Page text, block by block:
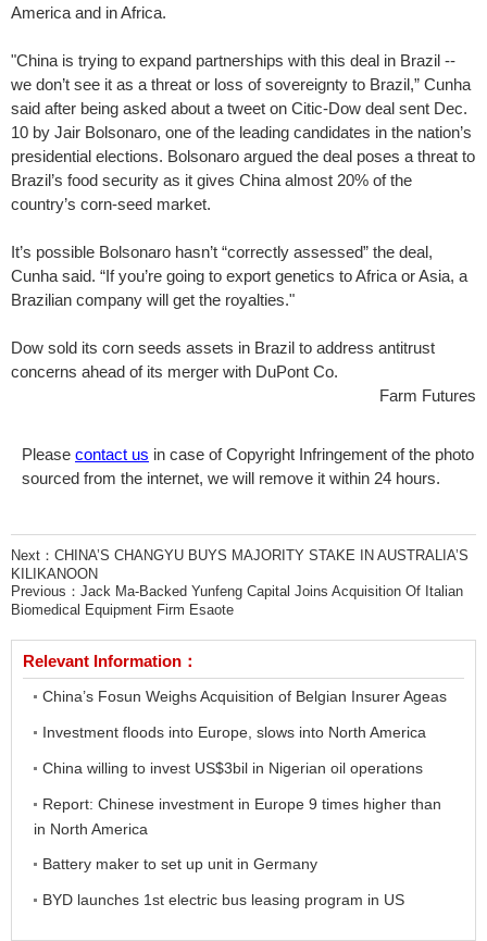
America and in Africa.
"China is trying to expand partnerships with this deal in Brazil --
we don’t see it as a threat or loss of sovereignty to Brazil,” Cunha
said after being asked about a tweet on Citic-Dow deal sent Dec.
10 by Jair Bolsonaro, one of the leading candidates in the nation’s
presidential elections. Bolsonaro argued the deal poses a threat to
Brazil’s food security as it gives China almost 20% of the
country’s corn-seed market.
It’s possible Bolsonaro hasn’t “correctly assessed” the deal,
Cunha said. “If you’re going to export genetics to Africa or Asia, a
Brazilian company will get the royalties."
Dow sold its corn seeds assets in Brazil to address antitrust
concerns ahead of its merger with DuPont Co.
Farm Futures
Please contact us in case of Copyright Infringement of the photo
sourced from the internet, we will remove it within 24 hours.
Next： CHINA’S CHANGYU BUYS MAJORITY STAKE IN AUSTRALIA’S
KILIKANOON
Previous： Jack Ma-Backed Yunfeng Capital Joins Acquisition Of Italian
Biomedical Equipment Firm Esaote
Relevant Information：
China’s Fosun Weighs Acquisition of Belgian Insurer Ageas
Investment floods into Europe, slows into North America
China willing to invest US$3bil in Nigerian oil operations
Report: Chinese investment in Europe 9 times higher than
in North America
Battery maker to set up unit in Germany
BYD launches 1st electric bus leasing program in US